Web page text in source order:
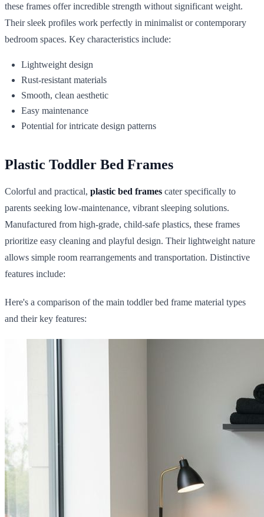
these frames offer incredible strength without significant weight.
Their sleek profiles work perfectly in minimalist or contemporary
bedroom spaces. Key characteristics include:
Lightweight design
Rust-resistant materials
Smooth, clean aesthetic
Easy maintenance
Potential for intricate design patterns
Plastic Toddler Bed Frames
Colorful and practical, plastic bed frames cater specifically to
parents seeking low-maintenance, vibrant sleeping solutions.
Manufactured from high-grade, child-safe plastics, these frames
prioritize easy cleaning and playful design. Their lightweight nature
allows simple room rearrangements and transportation. Distinctive
features include:
Here's a comparison of the main toddler bed frame material types
and their key features: